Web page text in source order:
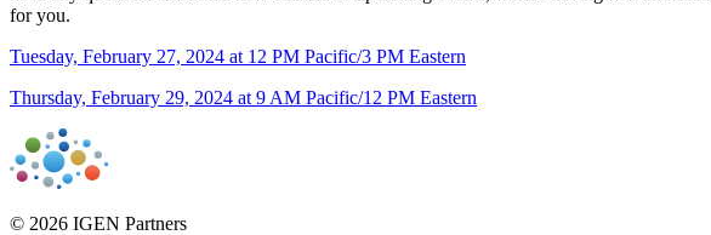
for you.
Tuesday, February 27, 2024 at 12 PM Pacific/3 PM Eastern
Thursday, February 29, 2024 at 9 AM Pacific/12 PM Eastern
© 2026 IGEN Partners